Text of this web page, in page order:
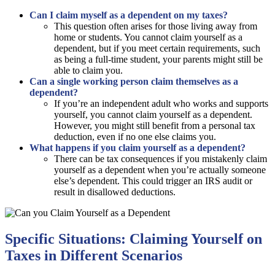
Can I claim myself as a dependent on my taxes?
This question often arises for those living away from
home or students. You cannot claim yourself as a
dependent, but if you meet certain requirements, such
as being a full-time student, your parents might still be
able to claim you.
Can a single working person claim themselves as a
dependent?
If you’re an independent adult who works and supports
yourself, you cannot claim yourself as a dependent.
However, you might still benefit from a personal tax
deduction, even if no one else claims you.
What happens if you claim yourself as a dependent?
There can be tax consequences if you mistakenly claim
yourself as a dependent when you’re actually someone
else’s dependent. This could trigger an IRS audit or
result in disallowed deductions.
Specific Situations: Claiming Yourself on
Taxes in Different Scenarios